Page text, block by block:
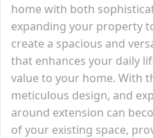
home with both
expanding your property
create a spacious and
that enhances your daily
value to your home. With
meticulous design, and
around extension can
of your existing space,